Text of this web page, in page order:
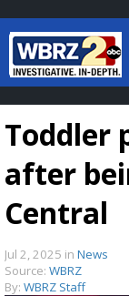
Toddler
after
Central
Jul 2, 2025 in News
Source: WBRZ
By: WBRZ Staff